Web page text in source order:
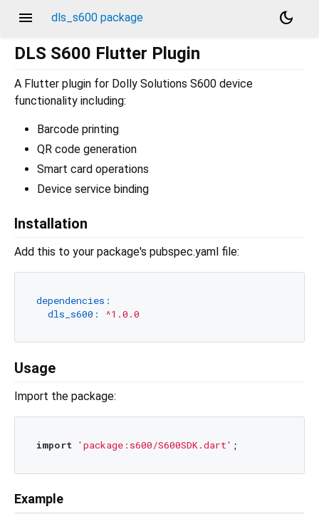
menu dls_s600 package
dark_mode
DLS S600 Flutter Plugin
A Flutter plugin for Dolly Solutions S600 device
functionality including:
Barcode printing
QR code generation
Smart card operations
Device service binding
Installation
Add this to your package's pubspec.yaml file:
dependencies:
dls_s600:
^1.0.0
Usage
Import the package:
import 'package:s600/S600SDK.dart'
Example